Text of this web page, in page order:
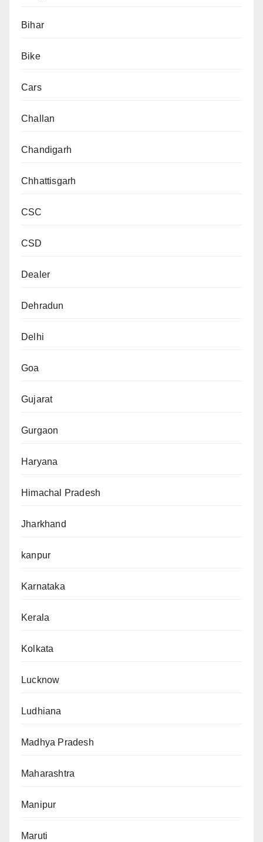
Bihar
Bike
Cars
Challan
Chandigarh
Chhattisgarh
CSC
CSD
Dealer
Dehradun
Delhi
Goa
Gujarat
Gurgaon
Haryana
Himachal Pradesh
Jharkhand
kanpur
Karnataka
Kerala
Kolkata
Lucknow
Ludhiana
Madhya Pradesh
Maharashtra
Manipur
Maruti